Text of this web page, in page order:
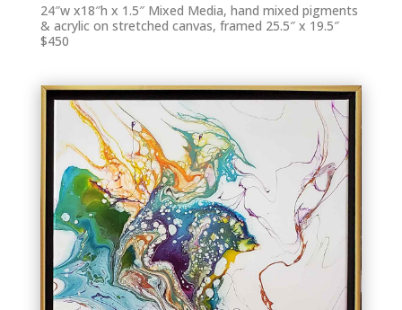
24″w x18″h x 1.5″ Mixed Media, hand mixed pigments
& acrylic on stretched canvas, framed 25.5″ x 19.5″
$450